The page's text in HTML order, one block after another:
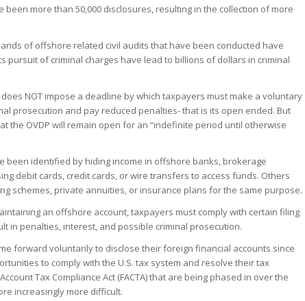
been more than 50,000 disclosures, resulting in the collection of more
of offshore related civil audits that have been conducted have
pursuit of criminal charges have lead to billions of dollars in criminal
NOT impose a deadline by which taxpayers must make a voluntary
prosecution and pay reduced penalties- that is its open ended. But
the OVDP will remain open for an “indefinite period until otherwise
been identified by hiding income in offshore banks, brokerage
debit cards, credit cards, or wire transfers to access funds. Others
schemes, private annuities, or insurance plans for the same purpose.
an offshore account, taxpayers must comply with certain filing
in penalties, interest, and possible criminal prosecution.
forward voluntarily to disclose their foreign financial accounts since
to comply with the U.S. tax system and resolve their tax
Tax Compliance Act (FACTA) that are being phased in over the
increasingly more difficult.